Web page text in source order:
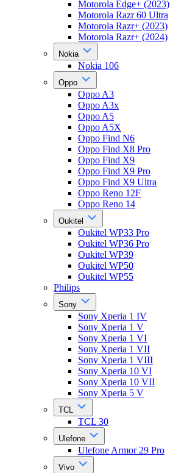
Motorola Edge+ (2023)
Motorola Razr 60 Ultra
Motorola Razr+ (2023)
Motorola Razr+ (2024)
Nokia
Nokia 106
Oppo
Oppo A3
Oppo A3x
Oppo A5
Oppo A5X
Oppo Find N6
Oppo Find X8 Pro
Oppo Find X9
Oppo Find X9 Pro
Oppo Find X9 Ultra
Oppo Reno 12F
Oppo Reno 14
Oukitel
Oukitel WP33 Pro
Oukitel WP36 Pro
Oukitel WP39
Oukitel WP50
Oukitel WP55
Philips
Sony
Sony Xperia 1 IV
Sony Xperia 1 V
Sony Xperia 1 VI
Sony Xperia 1 VII
Sony Xperia 1 VIII
Sony Xperia 10 VI
Sony Xperia 10 VII
Sony Xperia 5 V
TCL
TCL 30
Ulefone
Ulefone Armor 29 Pro
Vivo